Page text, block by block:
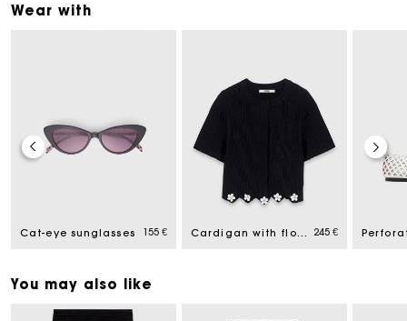
Wear with
Cat-eye sunglasses 155 € Cardigan with floral jewel details 245 €
You may also like